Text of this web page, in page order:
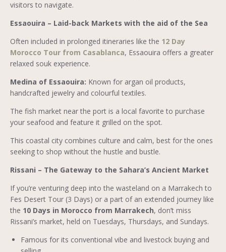
visitors to navigate.
Essaouira – Laid-back Markets with the aid of the Sea
Often included in prolonged itineraries like the 12 Day
Morocco Tour from Casablanca, Essaouira offers a greater
relaxed souk experience.
Medina of Essaouira: Known for argan oil products,
handcrafted jewelry and colourful textiles.
The fish market near the port is a local favorite to purchase
your seafood and feature it grilled on the spot.
This coastal city combines culture and calm, best for the ones
seeking to shop without the hustle and bustle.
Rissani – The Gateway to the Sahara’s Ancient Market
If you’re venturing deep into the wasteland on a Marrakech to
Fes Desert Tour (3 Days) or a part of an extended journey like
the 10 Days in Morocco from Marrakech, don’t miss
Rissani’s market, held on Tuesdays, Thursdays, and Sundays.
Famous for its conventional vibe and livestock buying and